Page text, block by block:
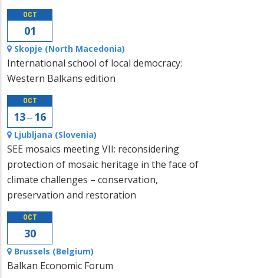
OCT
01
Skopje (North Macedonia)
International school of local democracy:
Western Balkans edition
OCT
13 ‒ 16
Ljubljana (Slovenia)
SEE mosaics meeting VII: reconsidering
protection of mosaic heritage in the face of
climate challenges – conservation,
preservation and restoration
OCT
30
Brussels (Belgium)
Balkan Economic Forum